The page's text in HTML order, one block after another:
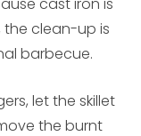
cast iron is
clean-up is
barbecue.
let the skillet
the burnt